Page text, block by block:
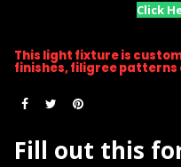
Click
This light fixture is
finishes, filigree patterns
Fill out this